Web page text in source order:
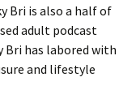
Bri is also a half of
adult podcast
Bri has labored with
and lifestyle